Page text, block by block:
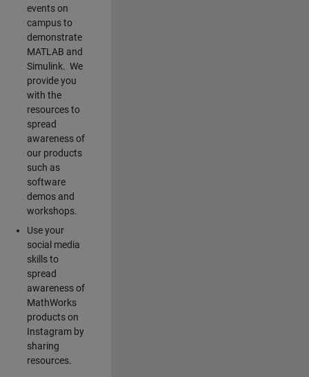
events on
campus to
demonstrate
MATLAB and
Simulink. We
provide you
with the
resources to
spread
awareness of
our products
such as
software
demos and
workshops.
Use your
social media
skills to
spread
awareness of
MathWorks
products on
Instagram by
sharing
resources.